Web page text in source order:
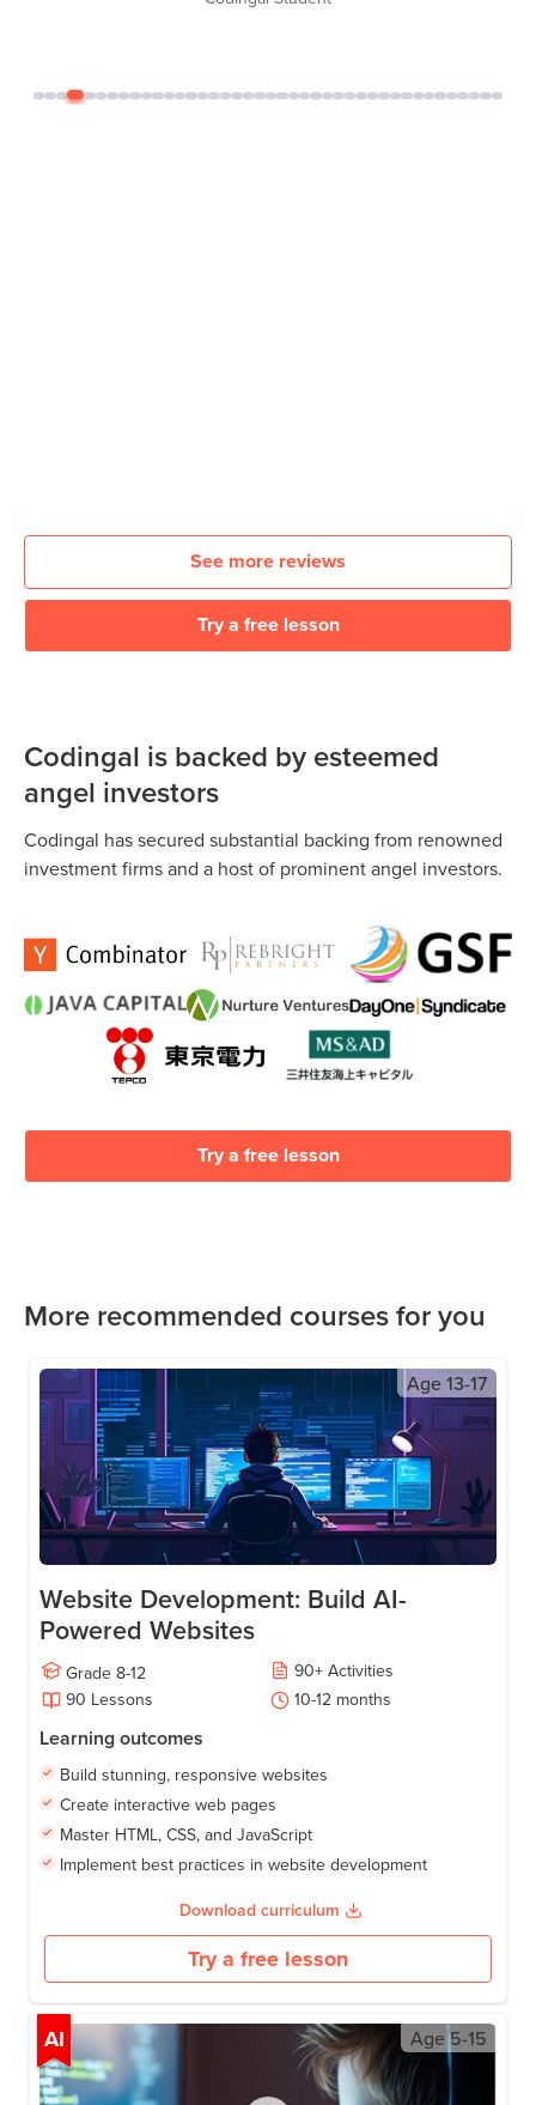
See more reviews
Try a free lesson
Codingal is backed by esteemed
angel investors
Codingal has secured substantial backing from renowned
investment firms and a host of prominent angel investors.
Try a free lesson
More recommended courses for you
Age13-17
Website Development: Build AI-
Powered Websites
Grade 8-12 90+ Activities
90 Lessons 10-12 months
Learning outcomes
Build stunning, responsive websites
Create interactive web pages
Master HTML, CSS, and JavaScript
Implement best practices in website development
Download curriculum
Try a free lesson
AI Age5-15